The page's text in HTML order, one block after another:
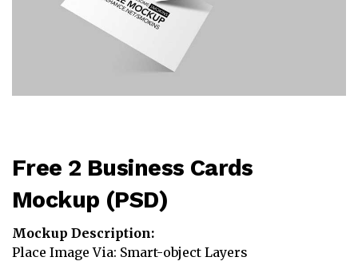
Free 2 Business Cards
Mockup (PSD)
Mockup Description:
Place Image Via: Smart-object Layers